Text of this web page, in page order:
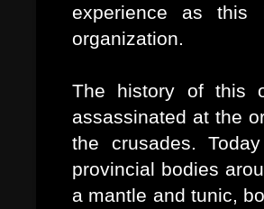
experience as this
organization.
The history of this
assassinated at the
the crusades.
provincial bodies
a mantle and tunic,